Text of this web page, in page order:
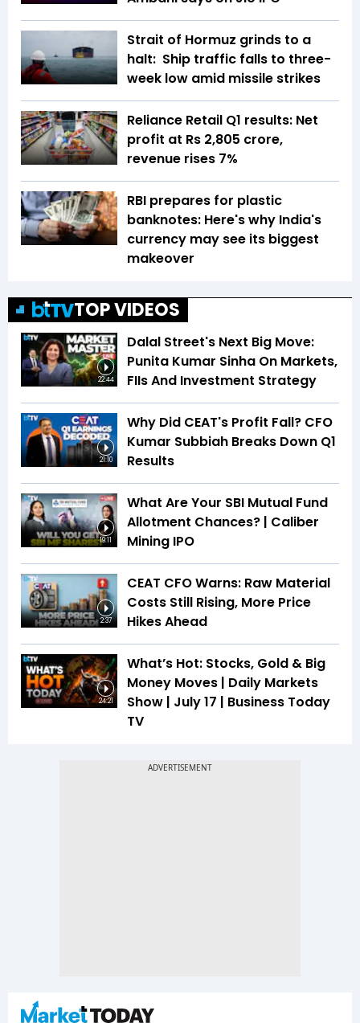
Strait of Hormuz grinds to a
halt: Ship traffic falls to three-
week low amid missile strikes
Reliance Retail Q1 results: Net
profit at Rs 2,805 crore,
revenue rises 7%
RBI prepares for plastic
banknotes: Here's why India's
currency may see its biggest
makeover
TOP VIDEOS
22:44
Dalal Street's Next Big Move:
Punita Kumar Sinha On Markets,
FIIs And Investment Strategy
21:10
Why Did CEAT's Profit Fall? CFO
Kumar Subbiah Breaks Down Q1
Results
19:11
What Are Your SBI Mutual Fund
Allotment Chances? | Caliber
Mining IPO
2:37
CEAT CFO Warns: Raw Material
Costs Still Rising, More Price
Hikes Ahead
24:21
What’s Hot: Stocks, Gold & Big
Money Moves | Daily Markets
Show | July 17 | Business Today
TV